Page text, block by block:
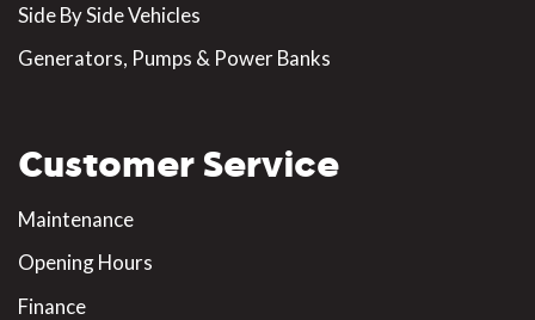
Side By Side Vehicles
Generators, Pumps & Power Banks
Customer Service
Maintenance
Opening Hours
Finance